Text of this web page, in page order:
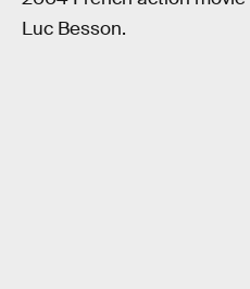
Luc Besson.